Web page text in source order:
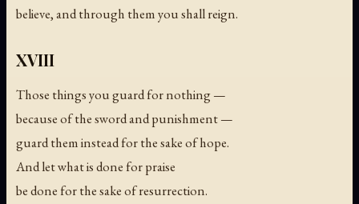
believe, and through them you shall reign.
XVIII
Those things you guard for nothing —
because of the sword and punishment —
guard them instead for the sake of hope.
And let what is done for praise
be done for the sake of resurrection.